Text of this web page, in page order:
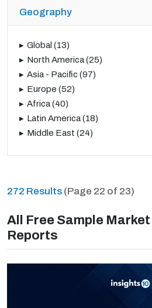
Geography
Global (13)
North America(25)
Asia - Pacific (97)
Europe (52)
Africa(40)
Latin America(18)
Middle East (24)
272 Results (Page 22 of 23)
All Free Sample
Reports